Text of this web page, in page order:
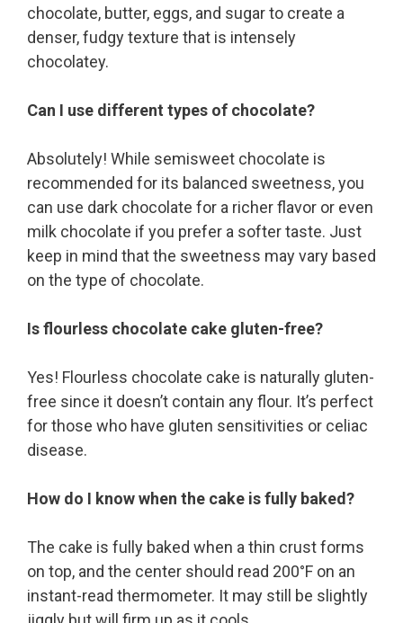
chocolate, butter, eggs, and sugar to create a
denser, fudgy texture that is intensely
chocolatey.
Can I use different types of chocolate?
Absolutely! While semisweet chocolate is
recommended for its balanced sweetness, you
can use dark chocolate for a richer flavor or even
milk chocolate if you prefer a softer taste. Just
keep in mind that the sweetness may vary based
on the type of chocolate.
Is flourless chocolate cake gluten-free?
Yes! Flourless chocolate cake is naturally gluten-
free since it doesn’t contain any flour. It’s perfect
for those who have gluten sensitivities or celiac
disease.
How do I know when the cake is fully baked?
The cake is fully baked when a thin crust forms
on top, and the center should read 200°F on an
instant-read thermometer. It may still be slightly